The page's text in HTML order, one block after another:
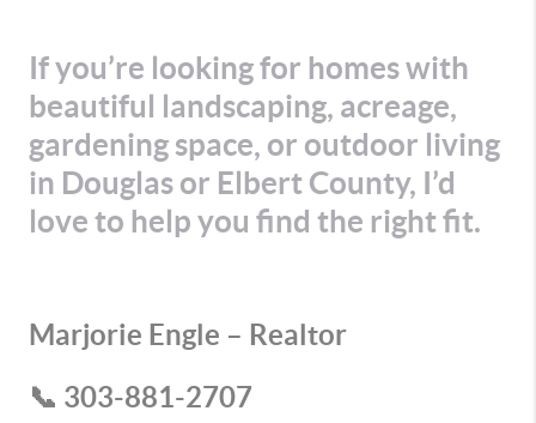
If you’re looking for homes with
beautiful landscaping, acreage,
gardening space, or outdoor living
in Douglas or Elbert County, I’d
love to help you find the right fit.
Marjorie Engle – Realtor
📞 303-881-2707